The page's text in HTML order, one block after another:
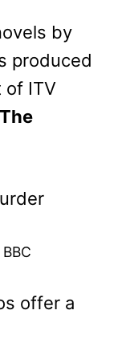
by
produced
of ITV
The
offer a